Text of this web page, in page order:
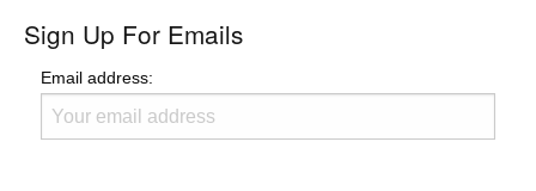
Sign Up For Emails
Email address: